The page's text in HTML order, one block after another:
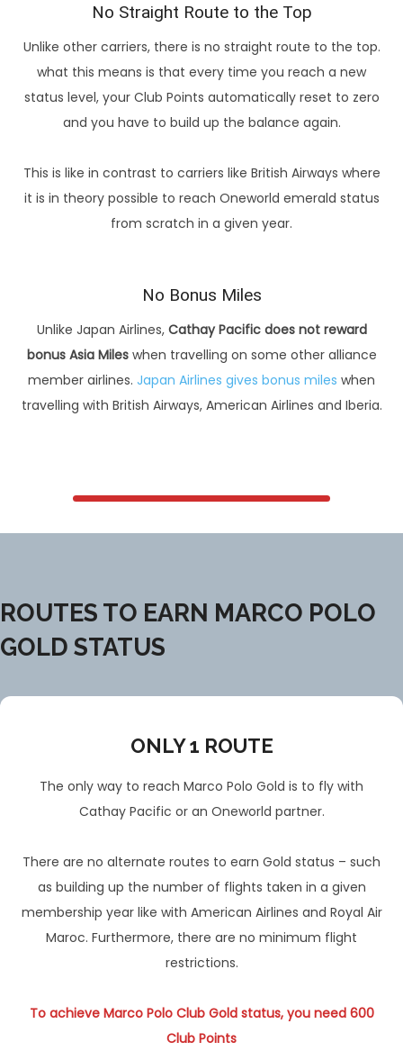
No Straight Route to the Top
Unlike other carriers, there is no straight route to the top.
what this means is that every time you reach a new
status level, your Club Points automatically reset to zero
and you have to build up the balance again.
This is like in contrast to carriers like British Airways where
it is in theory possible to reach Oneworld emerald status
from scratch in a given year.
No Bonus Miles
Unlike Japan Airlines, Cathay Pacific does not reward
bonus Asia Miles when travelling on some other alliance
member airlines. Japan Airlines gives bonus miles when
travelling with British Airways, American Airlines and Iberia.
ROUTES TO EARN MARCO POLO
GOLD STATUS
ONLY 1 ROUTE
The only way to reach Marco Polo Gold is to fly with
Cathay Pacific or an Oneworld partner.
There are no alternate routes to earn Gold status – such
as building up the number of flights taken in a given
membership year like with American Airlines and Royal Air
Maroc. Furthermore, there are no minimum flight
restrictions.
To achieve Marco Polo Club Gold status, you need 600
Club Points